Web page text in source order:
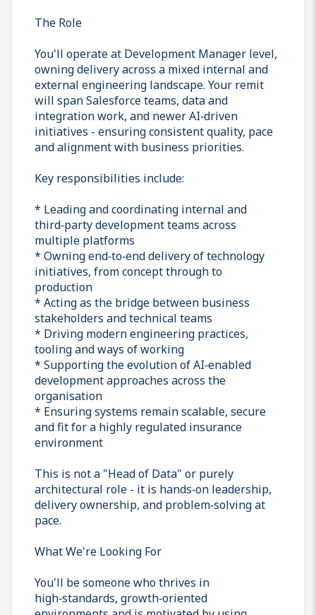
The Role
You'll operate at Development Manager level,
owning delivery across a mixed internal and
external engineering landscape. Your remit
will span Salesforce teams, data and
integration work, and newer AI‑driven
initiatives - ensuring consistent quality, pace
and alignment with business priorities.
Key responsibilities include:
* Leading and coordinating internal and
third‑party development teams across
multiple platforms
* Owning end‑to‑end delivery of technology
initiatives, from concept through to
production
* Acting as the bridge between business
stakeholders and technical teams
* Driving modern engineering practices,
tooling and ways of working
* Supporting the evolution of AI‑enabled
development approaches across the
organisation
* Ensuring systems remain scalable, secure
and fit for a highly regulated insurance
environment
This is not a "Head of Data" or purely
architectural role - it is hands‑on leadership,
delivery ownership, and problem‑solving at
pace.
What We're Looking For
You'll be someone who thrives in
high‑standards, growth‑oriented